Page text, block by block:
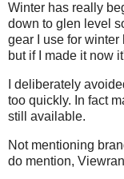
Winter has really
down to glen level
gear I use for
but if I made it now
I deliberately
too quickly. In fact
still available.
Not mentioning
do mention,